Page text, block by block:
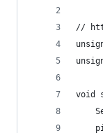
//
void